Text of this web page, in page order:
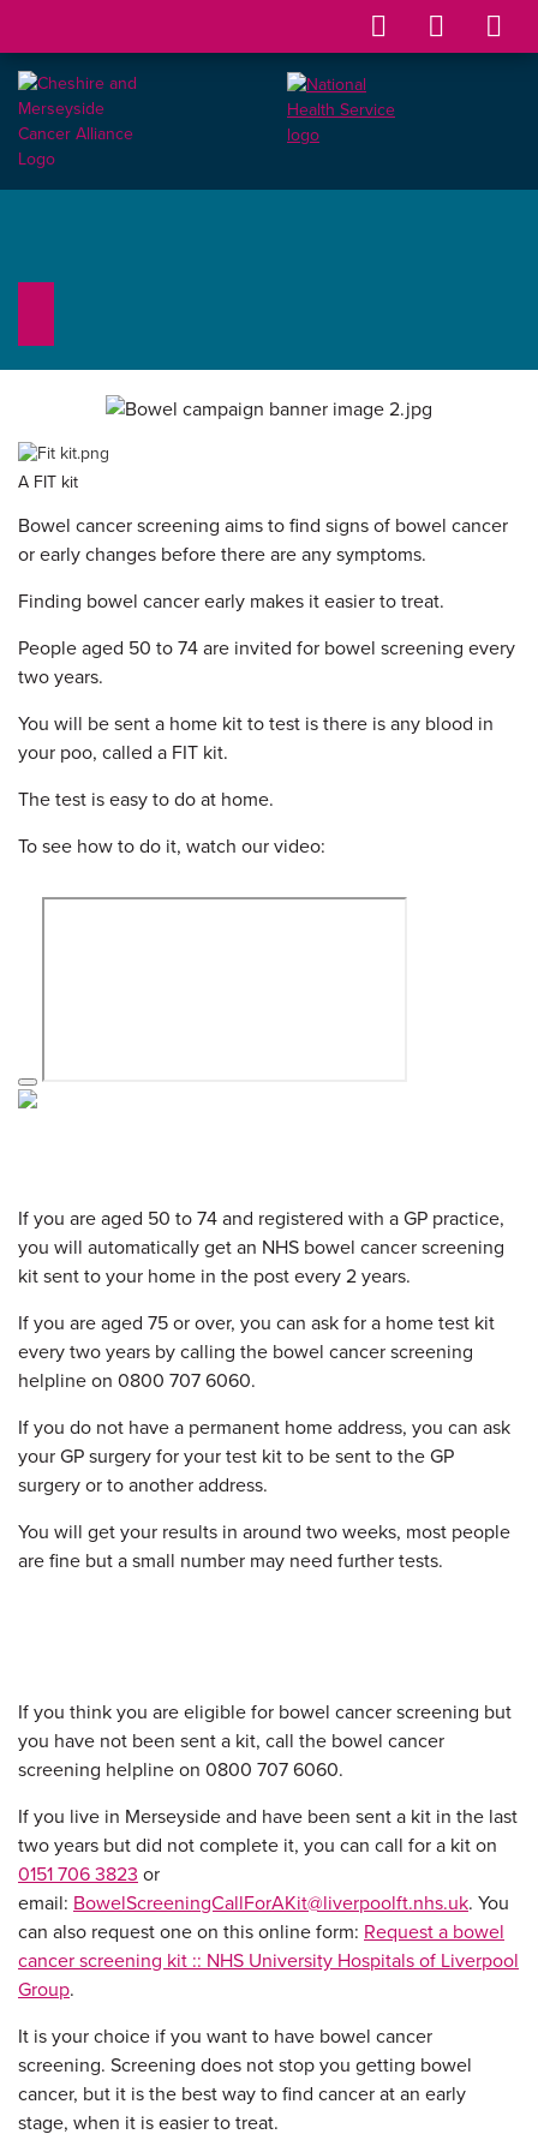
A FIT kit
Bowel cancer screening aims to find signs of bowel cancer
or early changes before there are any symptoms.
Finding bowel cancer early makes it easier to treat.
People aged 50 to 74 are invited for bowel screening every
two years.
You will be sent a home kit to test is there is any blood in
your poo, called a FIT kit.
The test is easy to do at home.
To see how to do it, watch our video:
If you are aged 50 to 74 and registered with a GP practice,
you will automatically get an NHS bowel cancer screening
kit sent to your home in the post every 2 years.
If you are aged 75 or over, you can ask for a home test kit
every two years by calling the bowel cancer screening
helpline on 0800 707 6060.
If you do not have a permanent home address, you can ask
your GP surgery for your test kit to be sent to the GP
surgery or to another address.
You will get your results in around two weeks, most people
are fine but a small number may need further tests.
If you think you are eligible for bowel cancer screening but
you have not been sent a kit, call the bowel cancer
screening helpline on 0800 707 6060.
If you live in Merseyside and have been sent a kit in the last
two years but did not complete it, you can call for a kit on
0151 706 3823 or
email: BowelScreeningCallForAKit@liverpoolft.nhs.uk. You
can also request one on this online form: Request a bowel
cancer screening kit :: NHS University Hospitals of Liverpool
Group.
It is your choice if you want to have bowel cancer
screening. Screening does not stop you getting bowel
cancer, but it is the best way to find cancer at an early
stage, when it is easier to treat.